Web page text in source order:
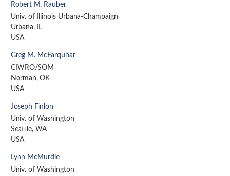
Robert M. Rauber
Univ. of Illinois Urbana-Champaign
Urbana, IL
USA
Greg M. McFarquhar
CIWRO/SOM
Norman, OK
USA
Joseph Finlon
Univ. of Washington
Seattle, WA
USA
Lynn McMurdie
Univ. of Washington